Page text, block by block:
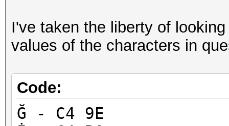
I've taken the liberty of
values of the characters in
Code:
Ğ - C4 9E